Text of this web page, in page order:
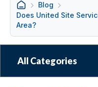
Blog
Does United Site
Area?